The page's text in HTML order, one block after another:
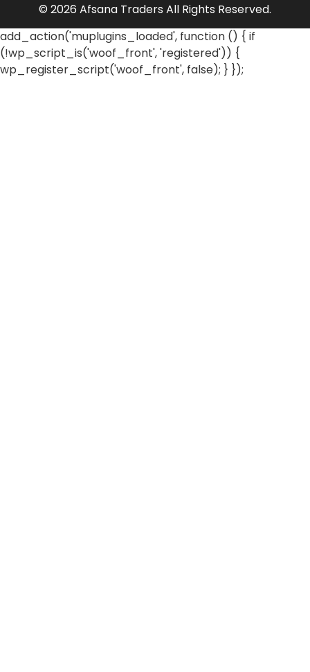
© 2026 Afsana Traders All Rights Reserved.
add_action('muplugins_loaded', function () { if
(!wp_script_is('woof_front', 'registered')) {
wp_register_script('woof_front', false); } });